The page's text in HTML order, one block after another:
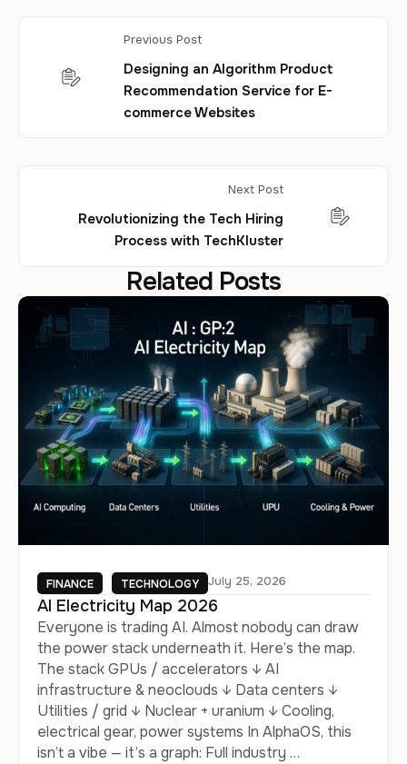
Previous Post
Designing an Algorithm Product
Recommendation Service for E-
commerce Websites
Next Post
Revolutionizing the Tech Hiring
Process with TechKluster
Related Posts
FINANCE TECHNOLOGY July 25, 2026
AI Electricity Map 2026
Everyone is trading AI. Almost nobody can draw
the power stack underneath it. Here’s the map.
The stack GPUs / accelerators ↓ AI
infrastructure & neoclouds ↓ Data centers ↓
Utilities / grid ↓ Nuclear + uranium ↓ Cooling,
electrical gear, power systems In AlphaOS, this
isn’t a vibe — it’s a graph: Full industry …